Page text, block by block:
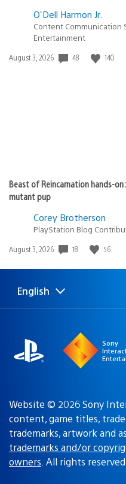
O'Dell Harmon Jr.
Content Communication
Entertainment
Date
August 3, 2026 48 140
Beast of Reincarnation hands-
mutant pup
Corey Brotherson
PlayStation Blog
Date
August 3, 2026 18 56
Select
a
Current
region:
English
Sony
Website © 2026 Sony
content, game titles,
trademarks, artwork and
trademarks and/or
owners. All rights